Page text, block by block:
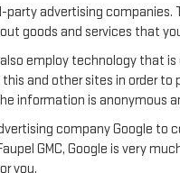
party advertising
goods and services that
employ technology that
and other sites in order
information is anonymous
company Google
GMC, Google is very
you.